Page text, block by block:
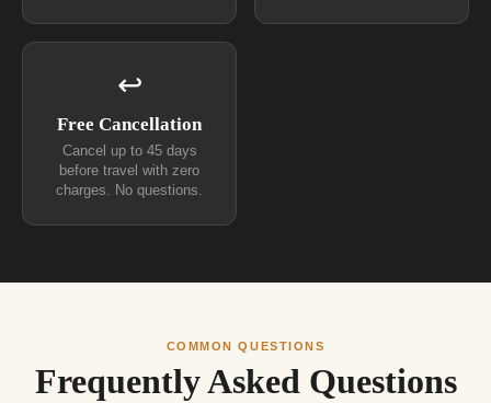
↩
Free Cancellation
Cancel up to 45 days
before travel with zero
charges. No questions.
COMMON QUESTIONS
Frequently Asked Questions